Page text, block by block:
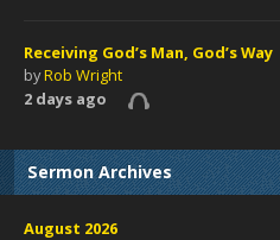
Receiving God’s Man, God’s Way
byRob Wright
2 days ago
Sermon Archives
August 2026